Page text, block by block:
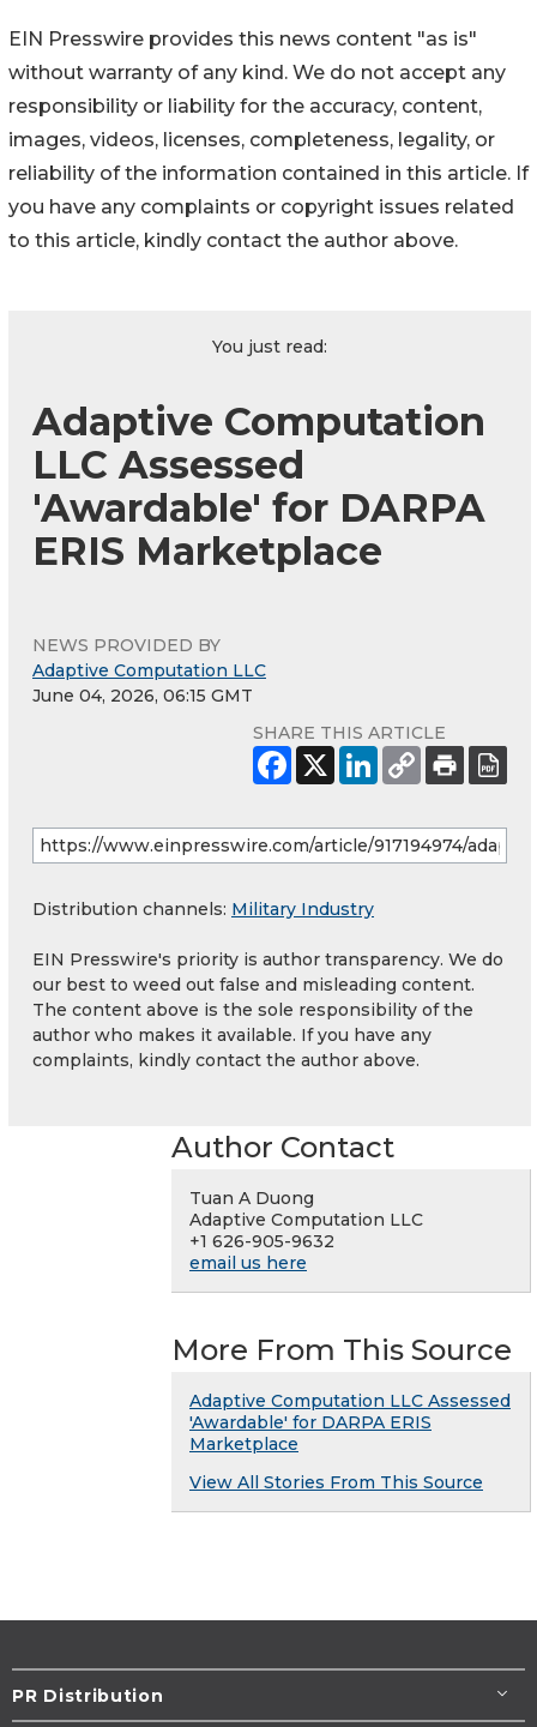
EIN Presswire provides this news content "as is"
without warranty of any kind. We do not accept any
responsibility or liability for the accuracy, content,
images, videos, licenses, completeness, legality, or
reliability of the information contained in this article. If
you have any complaints or copyright issues related
to this article, kindly contact the author above.
You just read:
Adaptive Computation
LLC Assessed
'Awardable' for DARPA
ERIS Marketplace
NEWS PROVIDED BY
Adaptive Computation LLC
June 04, 2026, 06:15 GMT
SHARE THIS ARTICLE
Distribution channels: Military Industry
EIN Presswire's priority is author transparency. We do
our best to weed out false and misleading content.
The content above is the sole responsibility of the
author who makes it available. If you have any
complaints, kindly contact the author above.
Author Contact
Tuan A Duong
Adaptive Computation LLC
+1 626-905-9632
email us here
More From This Source
Adaptive Computation LLC Assessed
'Awardable' for DARPA ERIS
Marketplace
View All Stories From This Source
PR Distribution